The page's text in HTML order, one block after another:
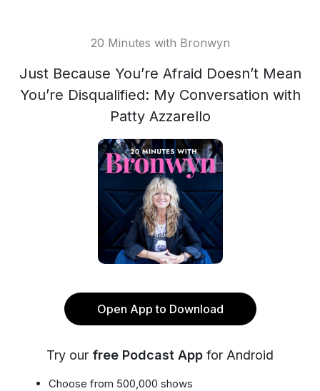
20 Minutes with Bronwyn
Just Because You’re Afraid Doesn’t Mean
You’re Disqualified: My Conversation with
Patty Azzarello
Open App to Download
Try our free Podcast App for Android
Choose from 500,000 shows